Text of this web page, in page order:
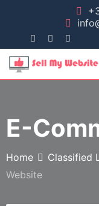
E-
Home Classified
Website